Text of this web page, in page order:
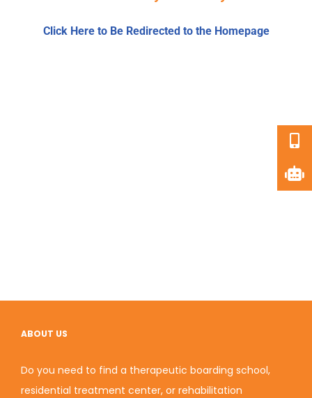
Click Here to Be Redirected to the Homepage
ABOUT US
Do you need to find a therapeutic boarding school,
residential treatment center, or rehabilitation